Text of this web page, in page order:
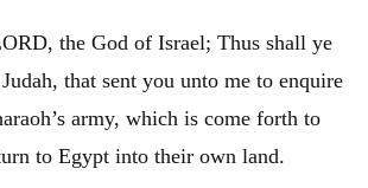
the God of Israel; Thus shall ye
Judah, that sent you unto me to enquire
army, which is come forth to
to Egypt into their own land.